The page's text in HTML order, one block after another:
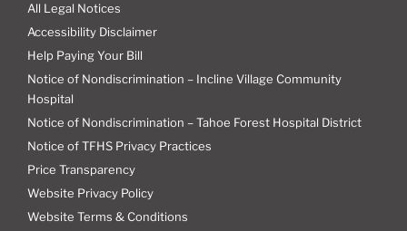
All Legal Notices
Accessibility Disclaimer
Help Paying Your Bill
Notice of Nondiscrimination – Incline Village Community
Hospital
Notice of Nondiscrimination – Tahoe Forest Hospital District
Notice of TFHS Privacy Practices
Price Transparency
Website Privacy Policy
Website Terms & Conditions